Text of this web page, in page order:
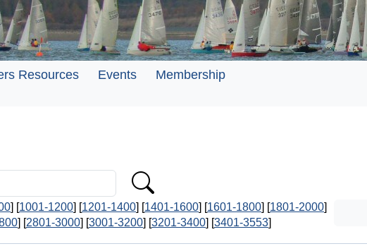
Resources Events Membership
] [1001-1200] [1201-1400] [1401-1600] [1601-1800] [1801-2000]
] [2801-3000] [3001-3200] [3201-3400] [3401-3553]